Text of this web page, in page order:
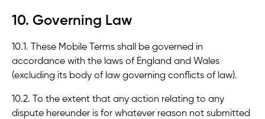
10. Governing Law
10.1. These Mobile Terms shall be governed in
accordance with the laws of England and Wales
(excluding its body of law governing conflicts of law).
10.2. To the extent that any action relating to any
dispute hereunder is for whatever reason not submitted